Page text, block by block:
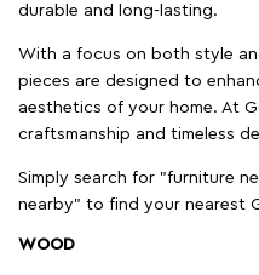
durable and long-lasting.
With a focus on both style
pieces are designed to
aesthetics of your home. At
craftsmanship and timeless
Simply search for "furniture
nearby" to find your nearest
WOOD